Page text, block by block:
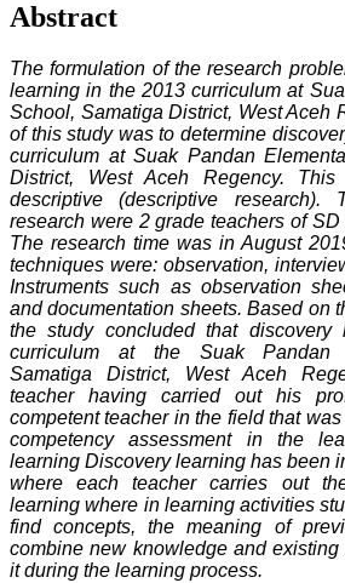
Abstract
The formulation of the research
learning in the 2013 curriculum at
School, Samatiga District, West Aceh
of this study was to determine
curriculum at Suak Pandan
District, West Aceh Regency.
descriptive (descriptive
research were 2 grade teachers of
The research time was in August
techniques were: observation,
Instruments such as observation
and documentation sheets. Based on
the study concluded that
curriculum at the Suak Pandan
Samatiga District, West Aceh
teacher having carried out his
competent teacher in the field that
competency assessment in the
learning Discovery learning has been
where each teacher carries out
learning where in learning activities
find concepts, the meaning of
combine new knowledge and
it during the learning process.